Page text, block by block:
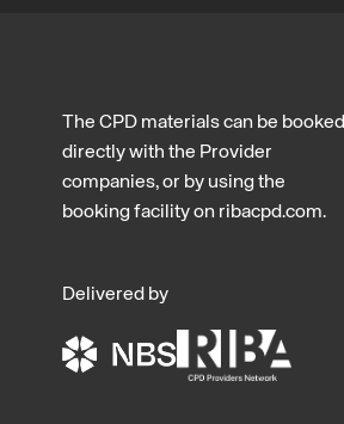
The CPD materials can be booked
directly with the Provider
companies, or by using the
booking facility on ribacpd.com.
Delivered by